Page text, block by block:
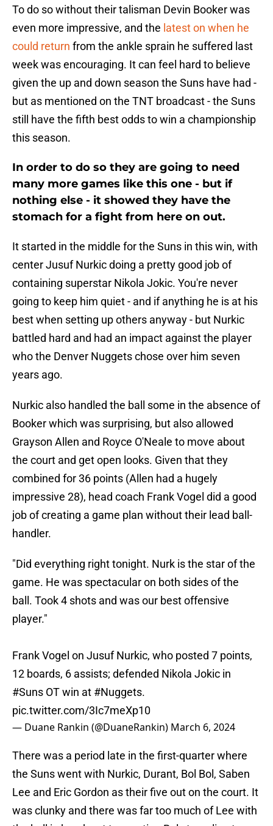
To do so without their talisman Devin Booker was
even more impressive, and the latest on when he
could return from the ankle sprain he suffered last
week was encouraging. It can feel hard to believe
given the up and down season the Suns have had -
but as mentioned on the TNT broadcast - the Suns
still have the fifth best odds to win a championship
this season.
In order to do so they are going to need
many more games like this one - but if
nothing else - it showed they have the
stomach for a fight from here on out.
It started in the middle for the Suns in this win, with
center Jusuf Nurkic doing a pretty good job of
containing superstar Nikola Jokic. You're never
going to keep him quiet - and if anything he is at his
best when setting up others anyway - but Nurkic
battled hard and had an impact against the player
who the Denver Nuggets chose over him seven
years ago.
Nurkic also handled the ball some in the absence of
Booker which was surprising, but also allowed
Grayson Allen and Royce O'Neale to move about
the court and get open looks. Given that they
combined for 36 points (Allen had a hugely
impressive 28), head coach Frank Vogel did a good
job of creating a game plan without their lead ball-
handler.
"Did everything right tonight. Nurk is the star of the
game. He was spectacular on both sides of the
ball. Took 4 shots and was our best offensive
player."
Frank Vogel on Jusuf Nurkic, who posted 7 points,
12 boards, 6 assists; defended Nikola Jokic in
#Suns OT win at #Nuggets.
pic.twitter.com/3Ic7meXp10
— Duane Rankin (@DuaneRankin) March 6, 2024
There was a period late in the first-quarter where
the Suns went with Nurkic, Durant, Bol Bol, Saben
Lee and Eric Gordon as their five out on the court. It
was clunky and there was far too much of Lee with